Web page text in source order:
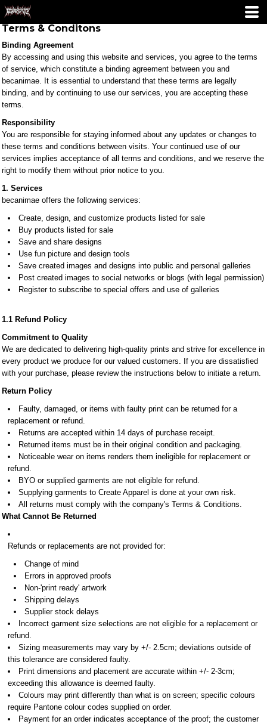
Terms & Conditons
Binding Agreement
By accessing and using this website and services, you agree to the terms
of service, which constitute a binding agreement between you and
becanimae. It is essential to understand that these terms are legally
binding, and by continuing to use our services, you are accepting these
terms.
Responsibility
You are responsible for staying informed about any updates or changes to
these terms and conditions between visits. Your continued use of our
services implies acceptance of all terms and conditions, and we reserve the
right to modify them without prior notice to you.
1. Services
becanimae offers the following services:
Create, design, and customize products listed for sale
Buy products listed for sale
Save and share designs
Use fun picture and design tools
Save created images and designs into public and personal galleries
Post created images to social networks or blogs (with legal permission)
Register to subscribe to special offers and use of galleries
1.1 Refund Policy
Commitment to Quality
We are dedicated to delivering high-quality prints and strive for excellence in
every product we produce for our valued customers. If you are dissatisfied
with your purchase, please review the instructions below to initiate a return.
Return Policy
Faulty, damaged, or items with faulty print can be returned for a
replacement or refund.
Returns are accepted within 14 days of purchase receipt.
Returned items must be in their original condition and packaging.
Noticeable wear on items renders them ineligible for replacement or
refund.
BYO or supplied garments are not eligible for refund.
Supplying garments to Create Apparel is done at your own risk.
All returns must comply with the company's Terms & Conditions.
What Cannot Be Returned
Refunds or replacements are not provided for:
Change of mind
Errors in approved proofs
Non-'print ready' artwork
Shipping delays
Supplier stock delays
Incorrect garment size selections are not eligible for a replacement or
refund.
Sizing measurements may vary by +/- 2.5cm; deviations outside of
this tolerance are considered faulty.
Print dimensions and placement are accurate within +/- 2-3cm;
exceeding this allowance is deemed faulty.
Colours may print differently than what is on screen; specific colours
require Pantone colour codes supplied on order.
Payment for an order indicates acceptance of the proof; the customer